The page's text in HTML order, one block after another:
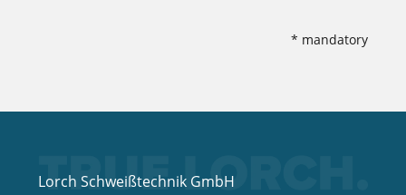
* mandatory
Lorch Schweißtechnik GmbH